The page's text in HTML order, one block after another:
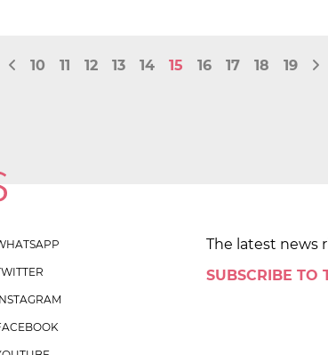
10 11 12 13 14 15 16 17 18 19
The latest news
SUBSCRIBE TO